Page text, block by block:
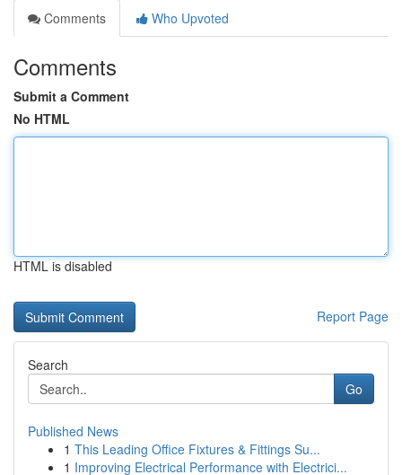
Comments
Who Upvoted
Comments
Submit a Comment
No HTML
HTML is disabled
Report Page
Search
Go
Published News
1 This Leading Office Fixtures & Fittings Su...
1 Improving Electrical Performance with Electrici...